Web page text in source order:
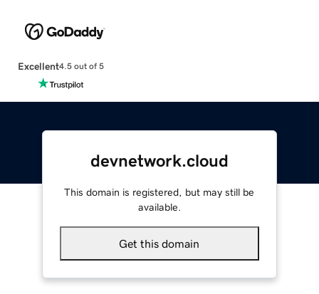
Excellent4.5 out of 5
devnetwork.cloud
This domain is registered, but may still be
available.
Get this domain